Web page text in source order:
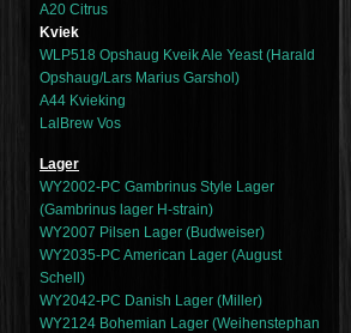
A20 Citrus
Kviek
WLP518 Opshaug Kveik Ale Yeast (Harald
Opshaug/Lars Marius Garshol)
A44 Kvieking
LalBrew Vos
Lager
WY2002-PC Gambrinus Style Lager
(Gambrinus lager H-strain)
WY2007 Pilsen Lager (Budweiser)
WY2035-PC American Lager (August
Schell)
WY2042-PC Danish Lager (Miller)
WY2124 Bohemian Lager (Weihenstephan